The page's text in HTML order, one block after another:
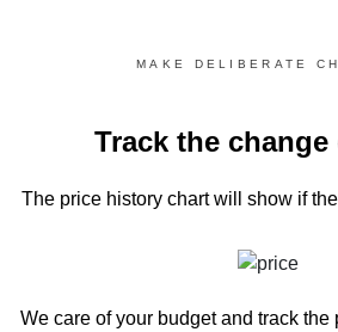
MAKE DELIBERATE
Track the
The price history chartwill show if
We care of your budget and track the